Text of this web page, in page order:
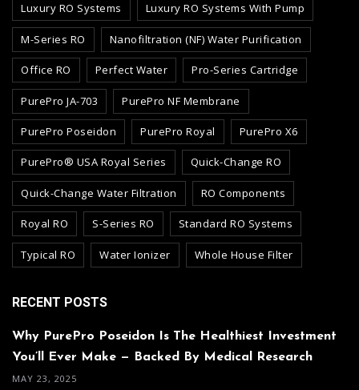
Luxury RO Systems Luxury RO Systems With Pump
M-Series RO Nanofiltration (NF) Water Purification
Office RO Perfect Water Pro-Series Cartridge
PurePro JA-703 PurePro NF Membrane
PurePro Poseidon PurePro Royal PurePro X6
PurePro® USA Royal Series Quick-Change RO
Quick-Change Water Filtration RO Components
Royal RO S-Series RO Standard RO Systems
Typical RO Water Ionizer Whole House Filter
RECENT POSTS
Why PurePro Poseidon Is The Healthiest Investment
You’ll Ever Make — Backed By Medical Research
MAY 23, 2025